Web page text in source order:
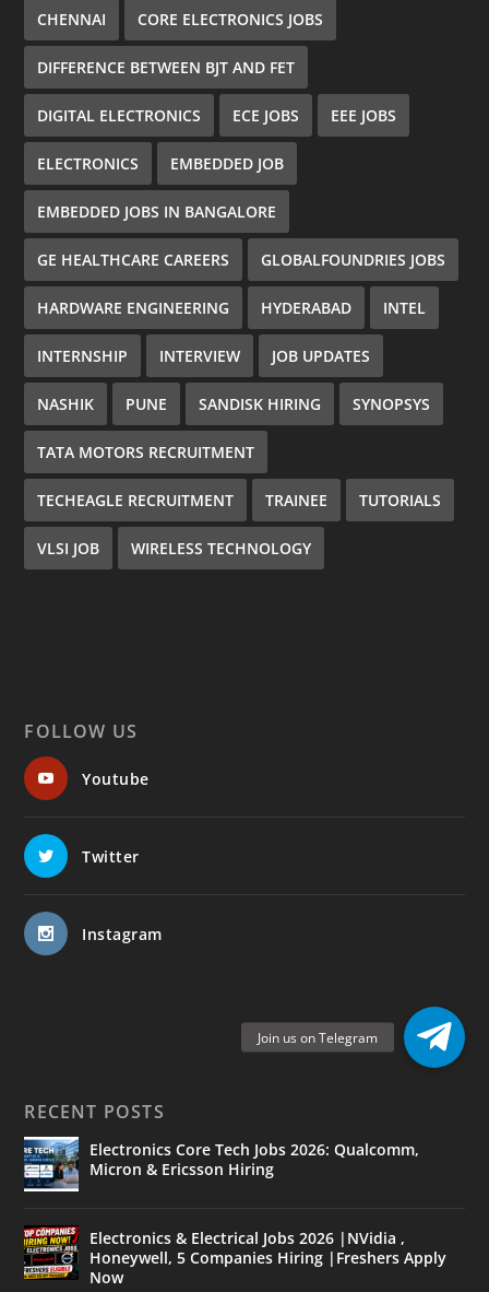
CHENNAI CORE ELECTRONICS JOBS
DIFFERENCE BETWEEN BJT AND FET
DIGITAL ELECTRONICS ECE JOBS EEE JOBS
ELECTRONICS EMBEDDED JOB
EMBEDDED JOBS IN BANGALORE
GE HEALTHCARE CAREERS GLOBALFOUNDRIES JOBS
HARDWARE ENGINEERING HYDERABAD INTEL
INTERNSHIP INTERVIEW JOB UPDATES
NASHIK PUNE SANDISK HIRING SYNOPSYS
TATA MOTORS RECRUITMENT
TECHEAGLE RECRUITMENT TRAINEE TUTORIALS
VLSI JOB WIRELESS TECHNOLOGY
FOLLOW US
Youtube
Twitter
Instagram
RECENT POSTS
Electronics Core Tech Jobs 2026: Qualcomm,
Micron & Ericsson Hiring
Electronics & Electrical Jobs 2026 |NVidia ,
Honeywell, 5 Companies Hiring |Freshers Apply
Now